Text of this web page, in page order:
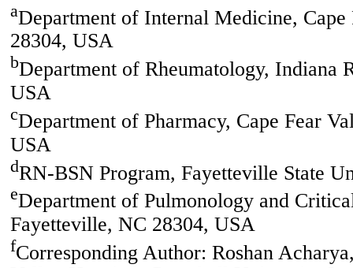
aDepartment of Internal Medicine,
28304, USA
bDepartment of Rheumatology, Indiana
USA
cDepartment of Pharmacy, Cape Fear
USA
dRN-BSN Program, Fayetteville State
eDepartment of Pulmonology and
Fayetteville, NC 28304, USA
fCorresponding Author: Roshan